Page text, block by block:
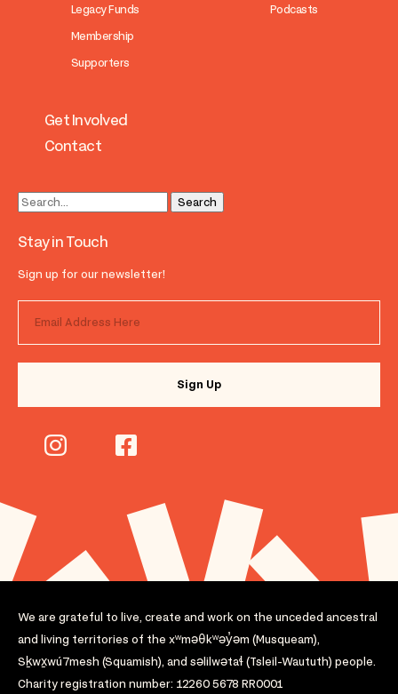
Legacy Funds
Membership
Supporters
Podcasts
Get Involved
Contact
Stay in Touch
Sign up for our newsletter!
We are grateful to live, create and work on the unceded ancestral
and living territories of the xʷməθkʷəy̓əm (Musqueam),
Sḵwx̱wú7mesh (Squamish), and səlilwətaɬ (Tsleil-Waututh) people.
Charity registration number: 12260 5678 RR0001